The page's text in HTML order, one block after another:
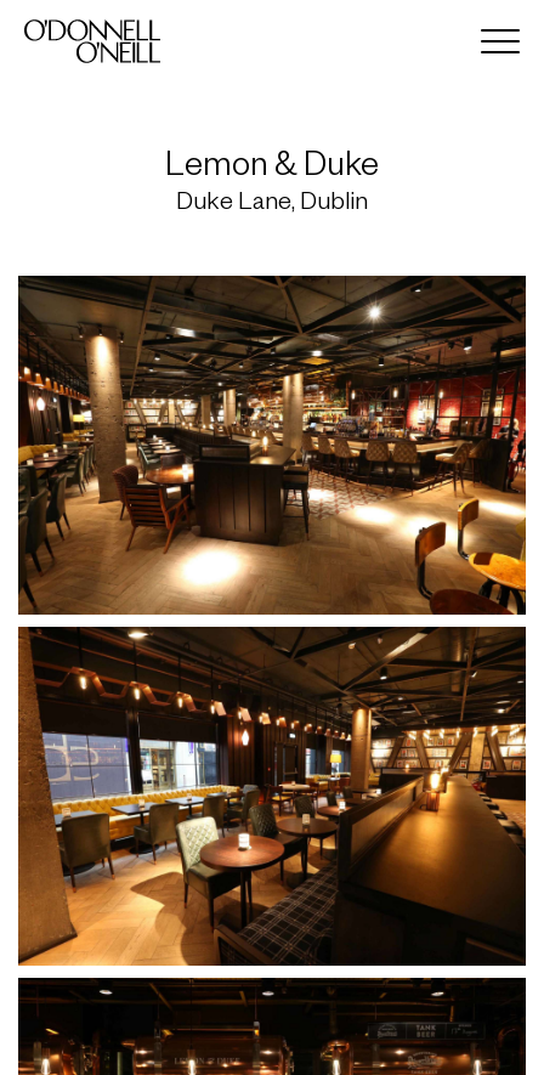
Lemon & Duke
Duke Lane, Dublin